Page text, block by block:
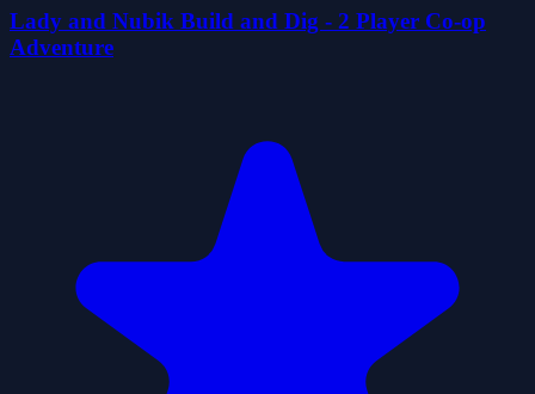
Lady and Nubik Build and Dig - 2 Player Co-op
Adventure